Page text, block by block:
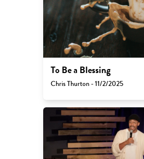
To Be a Blessing
Chris Thurton - 11/2/2025